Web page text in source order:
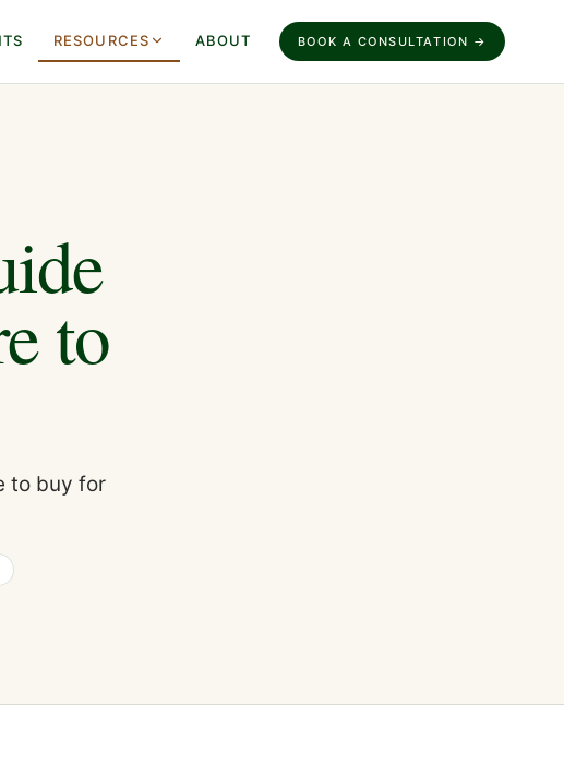
RESOURCES ABOUT BOOK A CONSULTATION →
to
to buy for